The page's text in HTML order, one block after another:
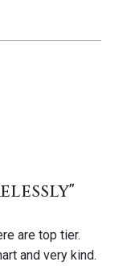
are top tier.
and very kind.